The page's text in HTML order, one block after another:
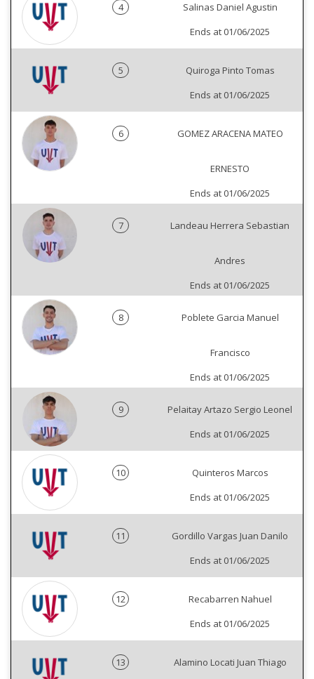
4
Salinas Daniel Agustin
Ends at 01/06/2025
5
Quiroga Pinto Tomas
Ends at 01/06/2025
6 GOMEZ ARACENA MATEO
ERNESTO
Ends at 01/06/2025
7 Landeau Herrera Sebastian
Andres
Ends at 01/06/2025
8 Poblete Garcia Manuel
Francisco
Ends at 01/06/2025
9
Pelaitay Artazo Sergio Leonel
Ends at 01/06/2025
10
Quinteros Marcos
Ends at 01/06/2025
11
Gordillo Vargas Juan Danilo
Ends at 01/06/2025
12
Recabarren Nahuel
Ends at 01/06/2025
13
Alamino Locati Juan Thiago